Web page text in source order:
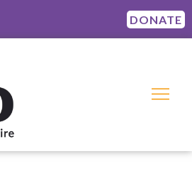
DONATE